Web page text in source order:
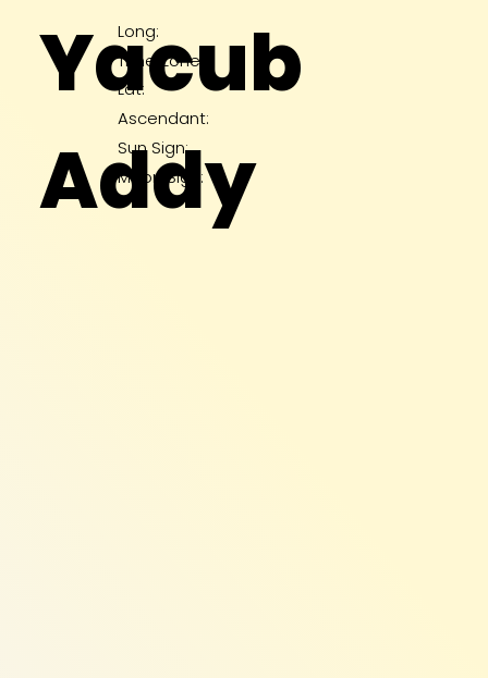
Yacub
Addy
Long:
Lat:
Time Zone:
Ascendant:
Sun Sign:
Moon Sign: